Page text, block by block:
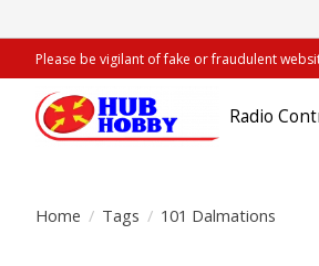
Please be vigilant of fake or fraudulent
Radio
Home / Tags / 101 Dalmations